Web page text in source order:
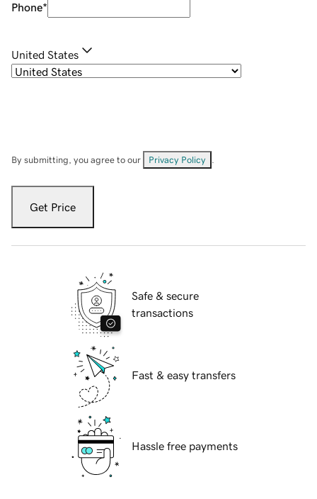
Phone*
United States
By submitting, you agree to our Privacy Policy
Get Price
Safe & secure
transactions
Fast & easy transfers
Hassle free payments